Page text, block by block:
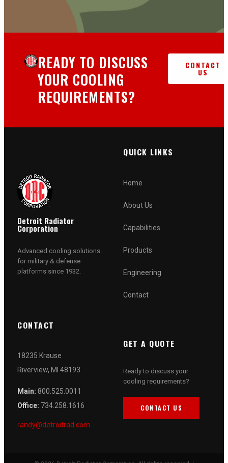
READY TO DISCUSS
YOUR COOLING
REQUIREMENTS?
CONTACT
US
Detroit Radiator
Corporation
Advanced cooling solutions
for military & defense
platforms since 1932.
QUICK LINKS
Home
About Us
Capabilities
Products
Engineering
Contact
CONTACT
18235 Krause
Riverview, MI 48193
Main: 800.525.0011
Office: 734.258.1616
randy@detroitrad.com
GET A QUOTE
Ready to discuss your
cooling requirements?
CONTACT US